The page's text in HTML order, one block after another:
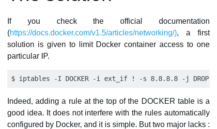
If you check the official documentation
(https://docs.docker.com/v1.5/articles/networking/), a first
solution is given to limit Docker container access to one
particular IP.
Indeed, adding a rule at the top of the DOCKER table is a
good idea. It does not interfere with the rules automatically
configured by Docker, and it is simple. But two major lacks :